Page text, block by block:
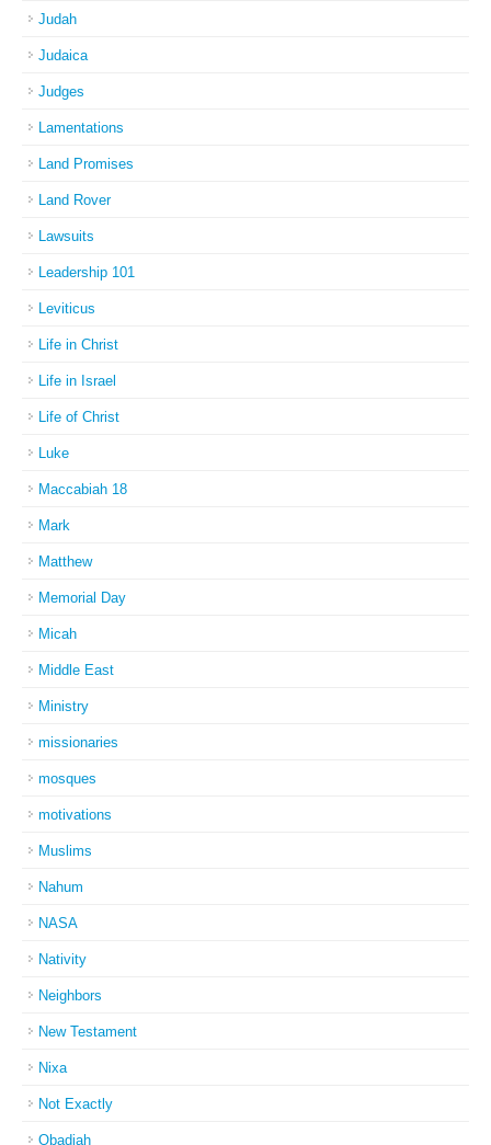
Judah
Judaica
Judges
Lamentations
Land Promises
Land Rover
Lawsuits
Leadership 101
Leviticus
Life in Christ
Life in Israel
Life of Christ
Luke
Maccabiah 18
Mark
Matthew
Memorial Day
Micah
Middle East
Ministry
missionaries
mosques
motivations
Muslims
Nahum
NASA
Nativity
Neighbors
New Testament
Nixa
Not Exactly
Obadiah